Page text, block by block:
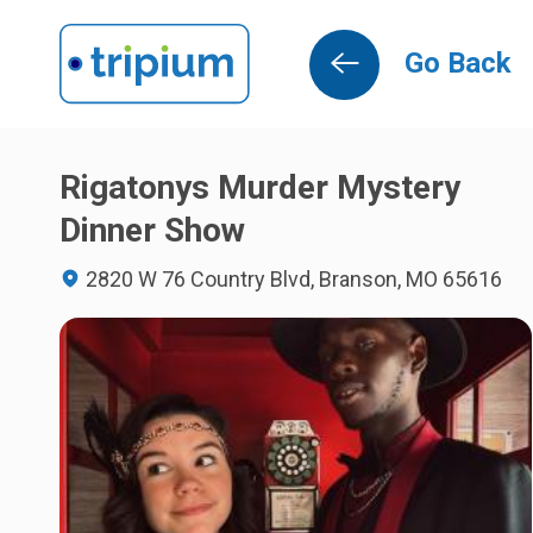
Go Back
Rigatonys Murder Mystery
Dinner Show
2820 W 76 Country Blvd, Branson, MO 65616